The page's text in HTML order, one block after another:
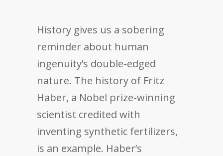
History gives us a sobering
reminder about human
ingenuity’s double-edged
nature. The history of Fritz
Haber, a Nobel prize-winning
scientist credited with
inventing synthetic fertilizers,
is an example. Haber’s